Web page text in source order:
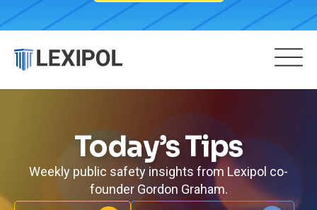
Today’s Tips
Weekly public safety insights from Lexipol co-
founder Gordon Graham.